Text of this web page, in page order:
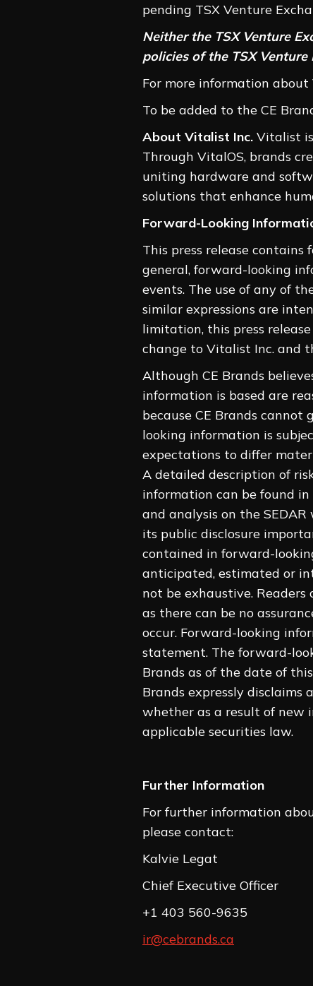
pending TSX Venture
Neither the TSX Venture
policies of the TSX
For more information
To be added to the CE
About Vitalist Inc. Vitalist
Through VitalOS, brands
uniting hardware and
solutions that enhance
Forward-Looking
This press release
general, forward-looking
events. The use of any of the
similar expressions are
limitation, this press
change to Vitalist Inc. and
Although CE Brands
information is based are
because CE Brands
looking information is
expectations to differ
A detailed description of
information can be found in
and analysis on the
its public disclosure
contained in forward-
anticipated, estimated or
not ‎be exhaustive.
as there can ‎be no
occur. Forward-looking
statement. The forward-
Brands as of the date of
Brands expressly
whether as a result of new
applicable securities law.
Further Information
For further information
please contact:
Kalvie
Chief
+1 403 560-9635
ir@cebrands.ca